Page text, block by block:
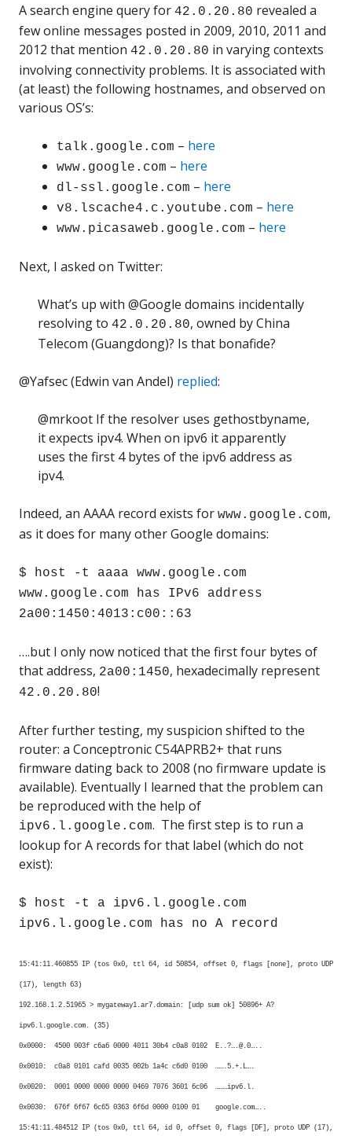
A search engine query for 42.0.20.80 revealed a
few online messages posted in 2009, 2010, 2011 and
2012 that mention 42.0.20.80 in varying contexts
involving connectivity problems. It is associated with
(at least) the following hostnames, and observed on
various OS’s:
talk.google.com – here
www.google.com – here
dl-ssl.google.com – here
v8.lscache4.c.youtube.com – here
www.picasaweb.google.com – here
Next, I asked on Twitter:
What’s up with @Google domains incidentally
resolving to 42.0.20.80, owned by China
Telecom (Guangdong)? Is that bonafide?
@Yafsec (Edwin van Andel) replied:
@mrkoot If the resolver uses gethostbyname,
it expects ipv4. When on ipv6 it apparently
uses the first 4 bytes of the ipv6 address as
ipv4.
Indeed, an AAAA record exists for www.google.com,
as it does for many other Google domains:
$ host -t aaaa www.google.com
www.google.com has IPv6 address
2a00:1450:4013:c00::63
….but I only now noticed that the first four bytes of
that address, 2a00:1450, hexadecimally represent
42.0.20.80!
After further testing, my suspicion shifted to the
router: a Conceptronic C54APRB2+ that runs
firmware dating back to 2008 (no firmware update is
available). Eventually I learned that the problem can
be reproduced with the help of
ipv6.l.google.com. The first step is to run a
lookup for A records for that label (which do not
exist):
$ host -t a ipv6.l.google.com
ipv6.l.google.com has no A record
15:41:11.460855 IP (tos 0x0, ttl 64, id 50854, offset 0, flags [none], proto UDP
(17), length 63)
192.168.1.2.51965 > mygateway1.ar7.domain: [udp sum ok] 50896+ A?
ipv6.l.google.com. (35)
0x0000: 4500 003f c6a6 0000 4011 30b4 c0a8 0102 E..?….@.0…..
0x0010: c0a8 0101 cafd 0035 002b 1a4c c6d0 0100 …….5.+.L….
0x0020: 0001 0000 0000 0000 0469 7076 3601 6c06 ………ipv6.l.
0x0030: 676f 6f67 6c65 0363 6f6d 0000 0100 01 google.com…..
15:41:11.484512 IP (tos 0x0, ttl 64, id 0, offset 0, flags [DF], proto UDP (17),